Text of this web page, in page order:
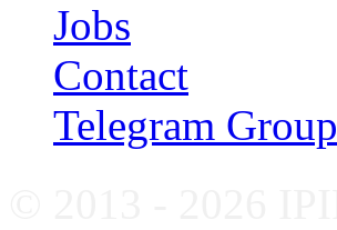
Jobs
Contact
Telegram Group